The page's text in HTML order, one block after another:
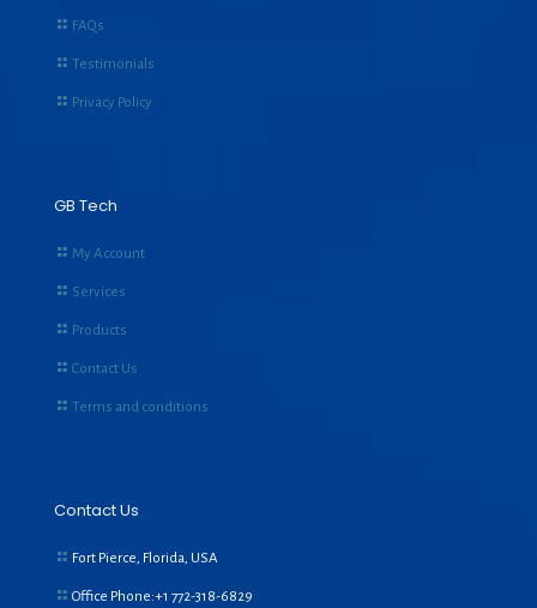
FAQs
Testimonials
Privacy Policy
GB Tech
My Account
Services
Products
Contact Us
Terms and conditions
Contact Us
Fort Pierce, Florida, USA
Office Phone:+1 772-318-6829